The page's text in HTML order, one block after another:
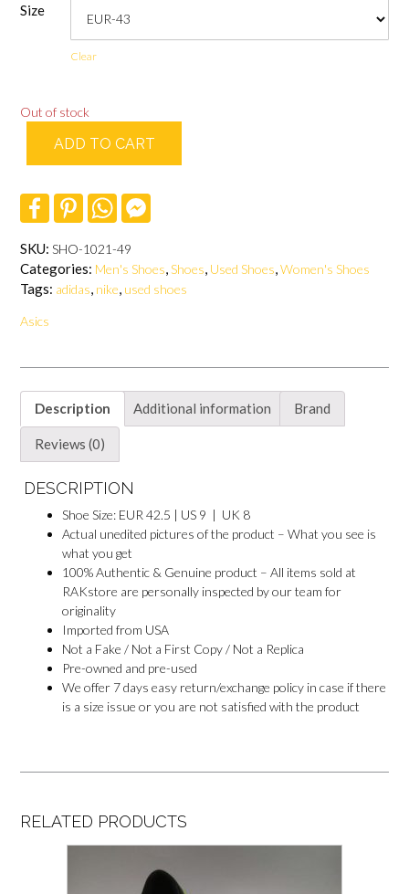
Size
Clear
Out of stock
ADD TO CART
F
e
b
o
o
P
t
e
r
e
W
t
s
A
p
o
o
n
g
e
SKU: SHO-1021-49
Categories: Men's Shoes,Shoes, Used Shoes,Women's Shoes
Tags: adidas, nike, used shoes
Asics
Description Additional information Brand
Reviews (0)
DESCRIPTION
Shoe Size: EUR 42.5 | US 9 | UK 8
Actual unedited pictures of the product – What you see is
what you get
100% Authentic & Genuine product – All items sold at
RAKstore are personally inspected by our team for
originality
Imported from USA
Not a Fake / Not a First Copy / Not a Replica
Pre-owned and pre-used
We offer 7 days easy return/exchange policy in case if there
is a size issue or you are not satisfied with the product
RELATED PRODUCTS